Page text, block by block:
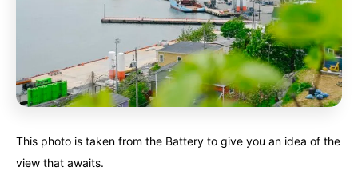
This photo is taken from the Battery to give you an idea of the
view that awaits.